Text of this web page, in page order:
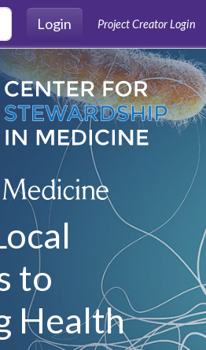
Login
Project Creator Login
to
Health